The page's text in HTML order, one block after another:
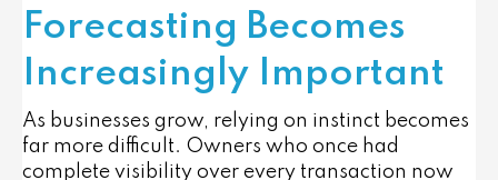
Forecasting Becomes
Increasingly Important
As businesses grow, relying on instinct becomes
far more difficult. Owners who once had
complete visibility over every transaction now